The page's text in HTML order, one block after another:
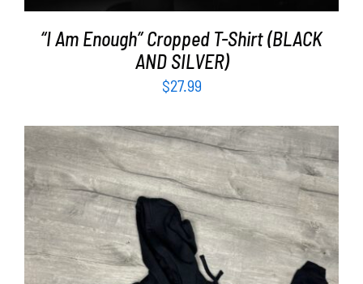
“I Am Enough” Cropped T-Shirt (BLACK
AND SILVER)
$27.99